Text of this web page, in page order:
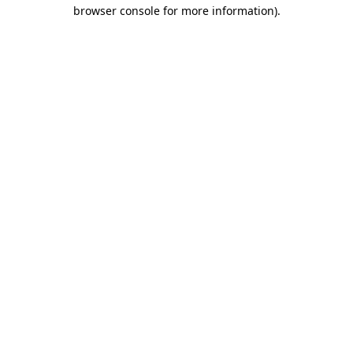
browser console for more information).